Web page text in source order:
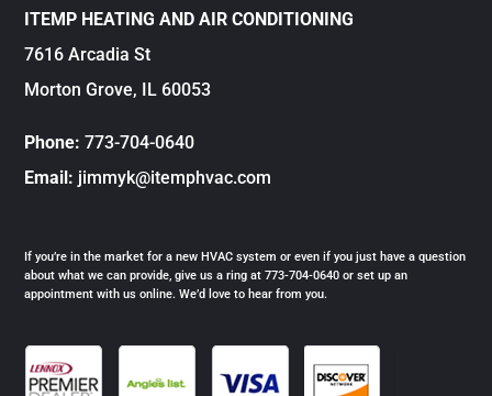
ITEMP HEATING AND AIR CONDITIONING
7616 Arcadia St
Morton Grove, IL 60053
Phone: 773-704-0640
Email: jimmyk@itemphvac.com
If you’re in the market for a new HVAC system or even if you just have a question
about what we can provide, give us a ring at 773-704-0640 or set up an
appointment with us online. We’d love to hear from you.